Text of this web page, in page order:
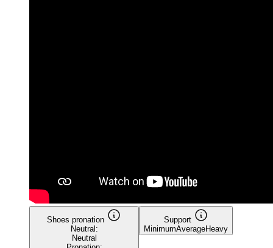
Shoes pronation
Neutral:
Neutral
Support
MinimumAverageHeavy